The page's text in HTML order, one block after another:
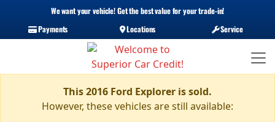
We want your vehicle! Get the best value for your trade-in!
Payments
Locations Service
This 2016 Ford Explorer is sold.
However, these vehicles are still available: